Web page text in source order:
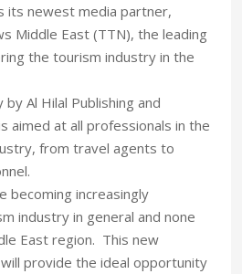
its newest media partner,
Middle East (TTN), the leading
the tourism industry in the
Al Hilal Publishing and
aimed at all professionals in the
from travel agents to
becoming increasingly
industry in general and none
East region. This new
provide the ideal opportunity